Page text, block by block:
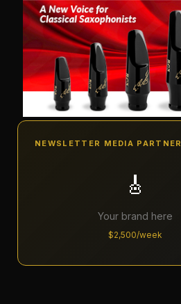
NEWSLETTER MEDIA PARTNER
🎸
Your brand here
$2,500/week